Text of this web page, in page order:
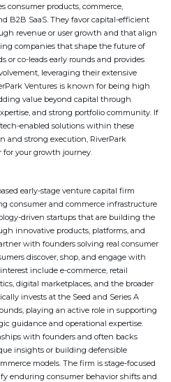
consumer products, commerce,
B2B SaaS. They favor capital-efficient
revenue or user growth and that align
companies that shape the future of
or co-leads early rounds and provides
leveraging their extensive
Ventures is known for being high
value beyond capital through
and strong portfolio community. If
enabled solutions within these
and strong execution, RiverPark
for your growth journey.
early-stage venture capital firm
consumer and commerce infrastructure
driven startups that are building the
innovative products, platforms, and
with founders solving real consumer
discover, shop, and engage with
include e-commerce, retail
digital marketplaces, and the broader
invests at the Seed and Series A
playing an active role in supporting
guidance and operational expertise.
with founders and often backs
insights or building defensible
models. The firm is stage-focused
enduring consumer behavior shifts and